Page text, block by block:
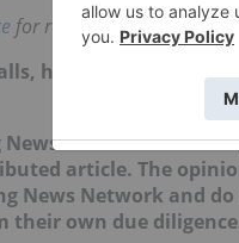
for real-time updates!
hold no direct
Network does
article. The
News Network and
their own due